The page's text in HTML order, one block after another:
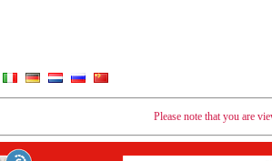
Please note that you are